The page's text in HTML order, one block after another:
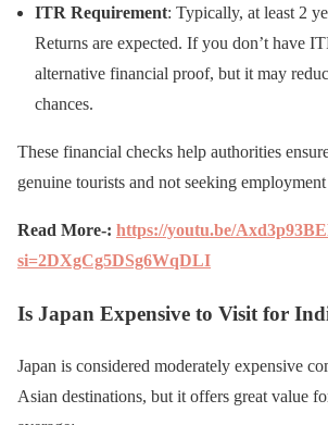
ITR Requirement: Typically, at least 2
Returns are expected. If you don’t have
alternative financial proof, but it may
chances.
These financial checks help authorities
genuine tourists and not seeking
Read More-: https://youtu.be/
si=2DXgCg5DSg6WqDLI
Is Japan Expensive to Visit for
Japan is considered moderately expensive
Asian destinations, but it offers great value